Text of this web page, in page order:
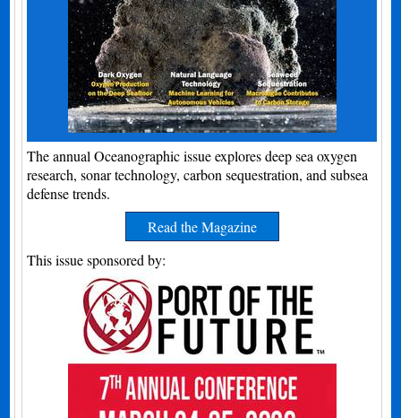
The annual Oceanographic issue explores deep sea oxygen
research, sonar technology, carbon sequestration, and subsea
defense trends.
Read the Magazine
This issue sponsored by: